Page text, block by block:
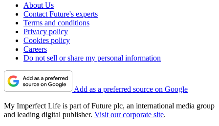
About Us
Contact Future's experts
Terms and conditions
Privacy policy
Cookies policy
Careers
Do not sell or share my personal information
Add as a preferred source on Google
My Imperfect Life is part of Future plc, an international media group
and leading digital publisher. Visit our corporate site.